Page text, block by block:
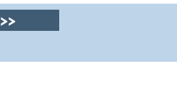
>>